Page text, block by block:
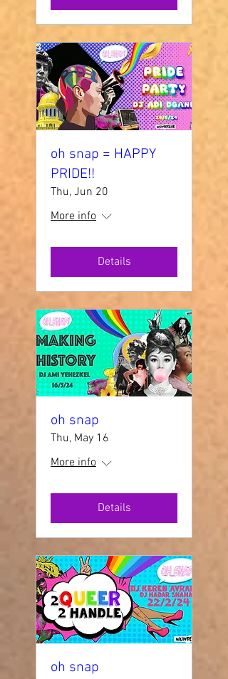
oh snap = HAPPY
PRIDE!!
Thu, Jun 20
More info
Details
oh snap
Thu, May 16
More info
Details
oh snap